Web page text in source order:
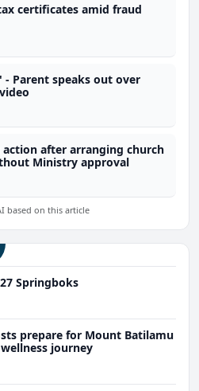
certificates amid fraud
- Parent speaks out over
action after arranging church
Ministry approval
based on this article
Springboks
prepare for Mount Batilamu
journey